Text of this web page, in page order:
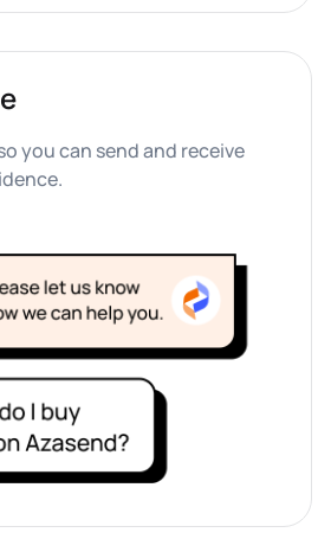
you can send and receive